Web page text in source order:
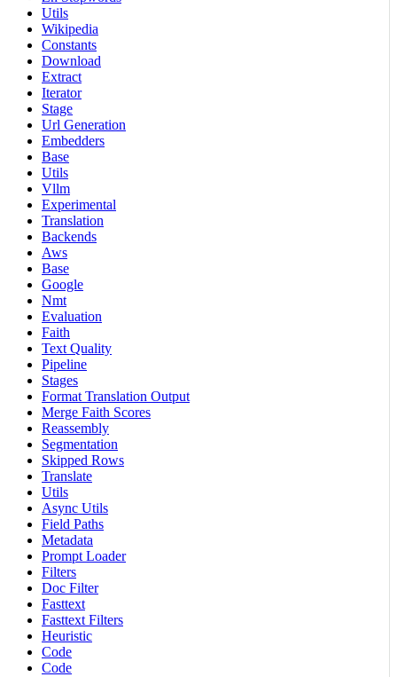
Utils
Wikipedia
Constants
Download
Extract
Iterator
Stage
Url Generation
Embedders
Base
Utils
Vllm
Experimental
Translation
Backends
Aws
Base
Google
Nmt
Evaluation
Faith
Text Quality
Pipeline
Stages
Format Translation Output
Merge Faith Scores
Reassembly
Segmentation
Skipped Rows
Translate
Utils
Async Utils
Field Paths
Metadata
Prompt Loader
Filters
Doc Filter
Fasttext
Fasttext Filters
Heuristic
Code
Code